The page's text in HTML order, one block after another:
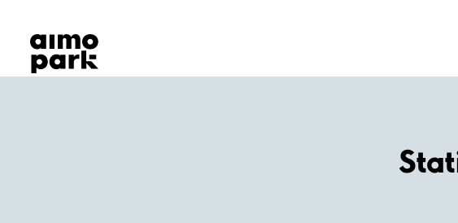
Find Parking
Partner with us
Customer Support